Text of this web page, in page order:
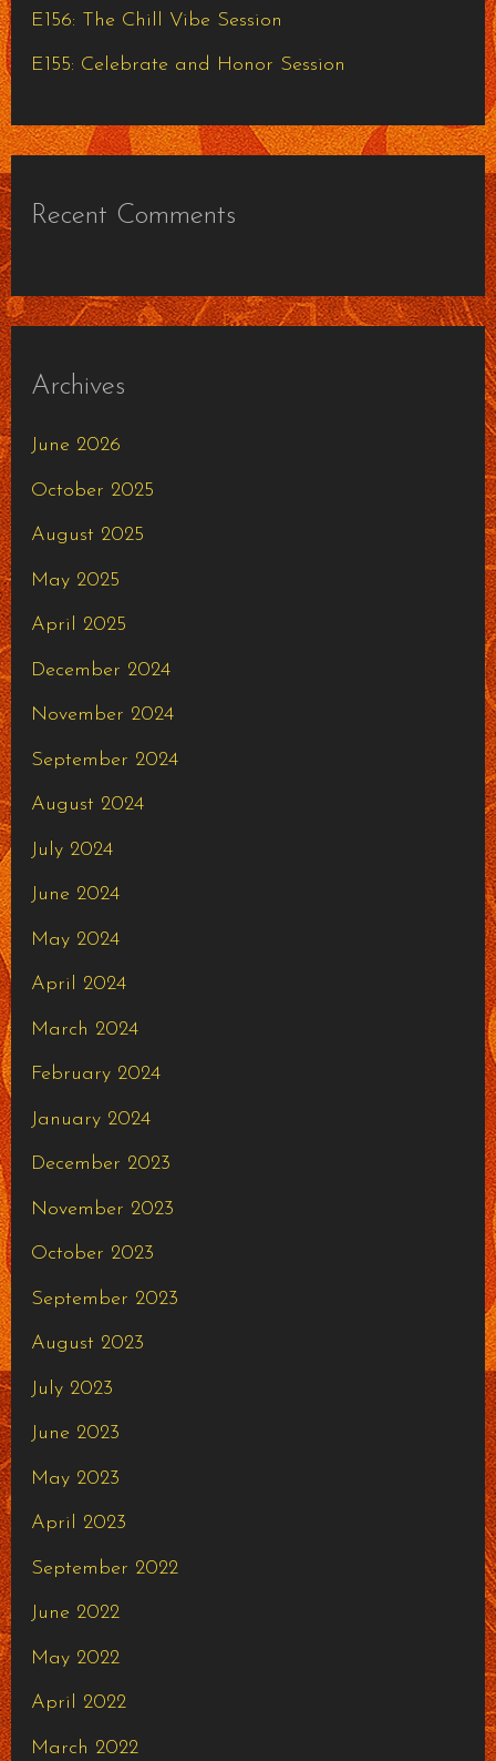
E156: The Chill Vibe Session
E155: Celebrate and Honor Session
Recent Comments
Archives
June 2026
October 2025
August 2025
May 2025
April 2025
December 2024
November 2024
September 2024
August 2024
July 2024
June 2024
May 2024
April 2024
March 2024
February 2024
January 2024
December 2023
November 2023
October 2023
September 2023
August 2023
July 2023
June 2023
May 2023
April 2023
September 2022
June 2022
May 2022
April 2022
March 2022